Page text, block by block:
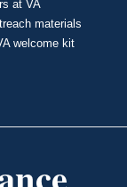
at VA
materials
welcome kit